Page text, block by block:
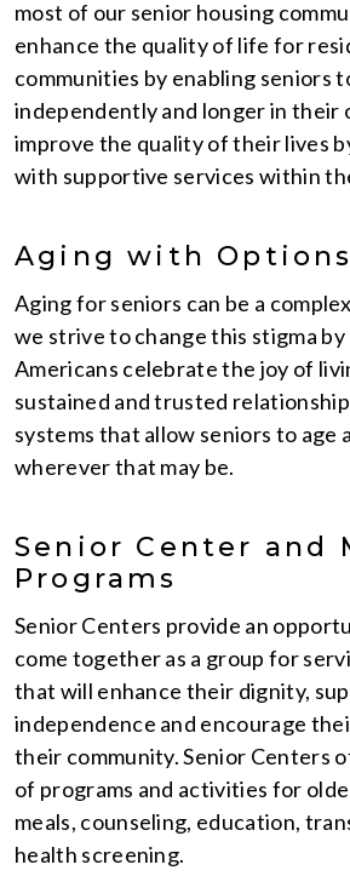
most of our senior housing
enhance the quality of life for
communities by enabling seniors
independently and longer in their
improve the quality of their lives
with supportive services within
Aging with
Aging for seniors can be a
we strive to change this stigma
Americans celebrate the joy of
sustained and trusted
systems that allow seniors to age
wherever that may be.
Senior Center and
Programs
Senior Centers provide an
come together as a group for
that will enhance their dignity,
independence and encourage
their community. Senior Centers
of programs and activities for
meals, counseling, education,
health screening.